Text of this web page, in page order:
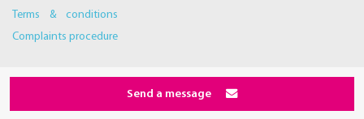
Terms & conditions
Complaints procedure
Send a message